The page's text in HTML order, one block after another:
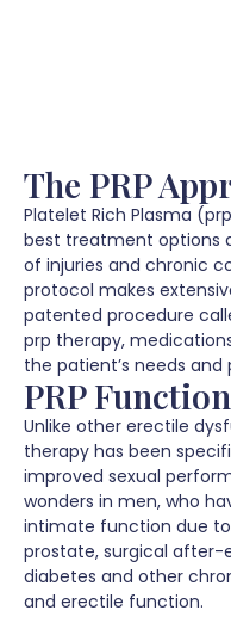
The PRP
Platelet Rich Plasma
best treatment options
of injuries and chronic
protocol makes
patented procedure
prp therapy,
the patient’s needs and
PRP
Unlike other erectile
therapy has been
improved sexual
wonders in men, who
intimate function due
prostate, surgical
diabetes and other
and erectile function.